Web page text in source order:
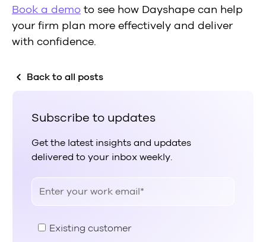
Book a demo to see how Dayshape can help
your firm plan more effectively and deliver
with confidence.
Back to all posts
Subscribe to updates
Get the latest insights and updates
delivered to your inbox weekly.
Existing customer